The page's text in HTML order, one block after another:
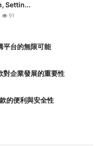
Settin...
91
平台的無限可能
對企業發展的重要性
的便利與安全性